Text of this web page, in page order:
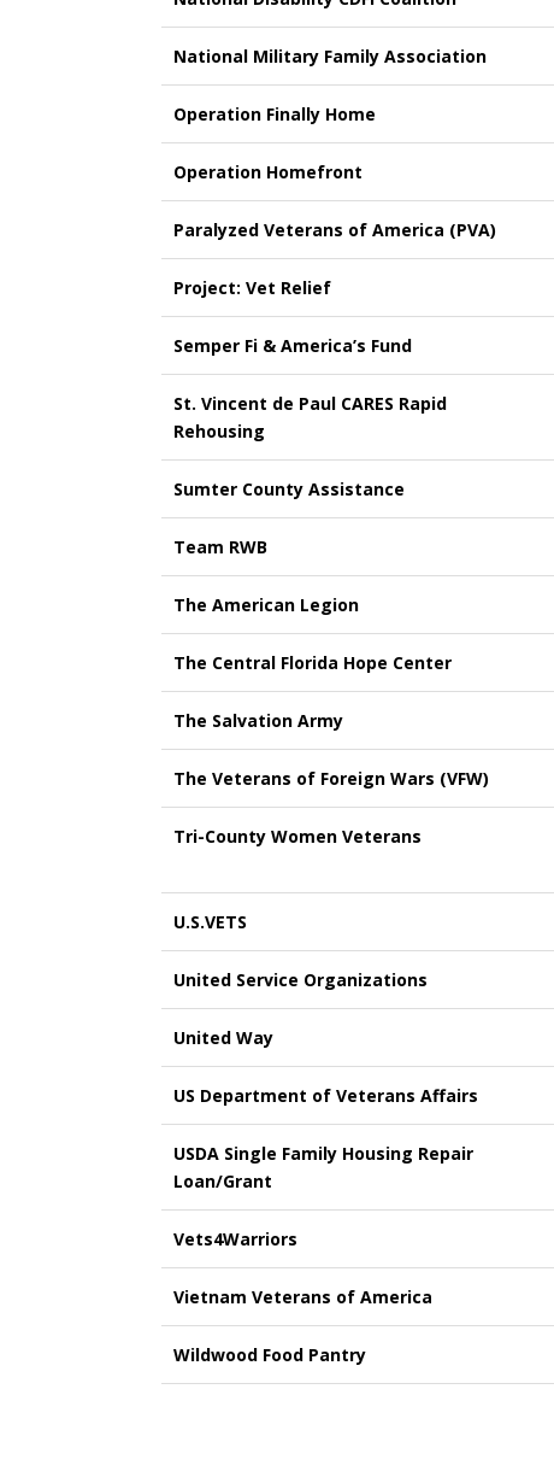
National Military Family Association
Operation Finally Home
Operation Homefront
Paralyzed Veterans of America (PVA)
Project: Vet Relief
Semper Fi & America’s Fund
St. Vincent de Paul CARES Rapid
Rehousing
Sumter County Assistance
Team RWB
The American Legion
The Central Florida Hope Center
The Salvation Army
The Veterans of Foreign Wars (VFW)
Tri-County Women Veterans
U.S.VETS
United Service Organizations
United Way
US Department of Veterans Affairs
USDA Single Family Housing Repair
Loan/Grant
Vets4Warriors
Vietnam Veterans of America
Wildwood Food Pantry